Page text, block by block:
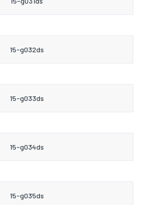
15-g032ds
15-g033ds
15-g034ds
15-g035ds